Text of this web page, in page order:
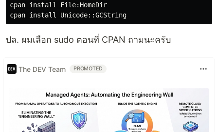
cpan install File:HomeDir
ปล. ผมเลือก sudo ตอนที่ CPAN ถามนะครับ
The DEV Team PROMOTED